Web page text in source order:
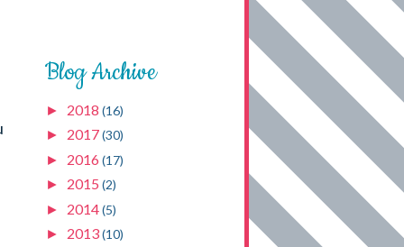
Blog Archive
► 2018 (16)
► 2017(30)
► 2016 (17)
► 2015 (2)
► 2014(5)
► 2013(10)